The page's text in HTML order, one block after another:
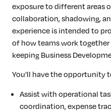
exposure to different areas
collaboration, shadowing,
experience is intended to
of how teams work
keeping Business
You’ll have the opportunity
Assist with operational
coordination, expense